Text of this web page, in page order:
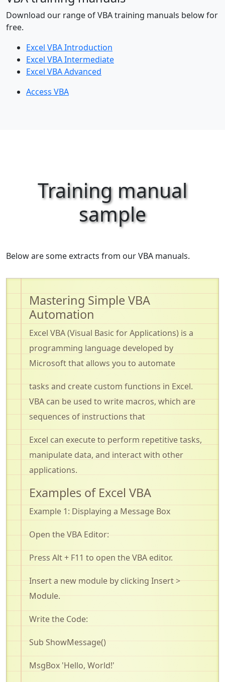
Download our range of VBA training manuals below for
free.
Excel VBA Introduction
Excel VBA Intermediate
Excel VBA Advanced
Access VBA
Training manual
sample
Below are some extracts from our VBA manuals.
Mastering Simple VBA
Automation
Excel VBA (Visual Basic for Applications) is a
programming language developed by
Microsoft that allows you to automate
tasks and create custom functions in Excel.
VBA can be used to write macros, which are
sequences of instructions that
Excel can execute to perform repetitive tasks,
manipulate data, and interact with other
applications.
Examples of Excel VBA
Example 1: Displaying a Message Box
Open the VBA Editor:
Press Alt + F11 to open the VBA editor.
Insert a new module by clicking Insert>
Module.
Write the Code:
Sub ShowMessage()
MsgBox 'Hello, World!'